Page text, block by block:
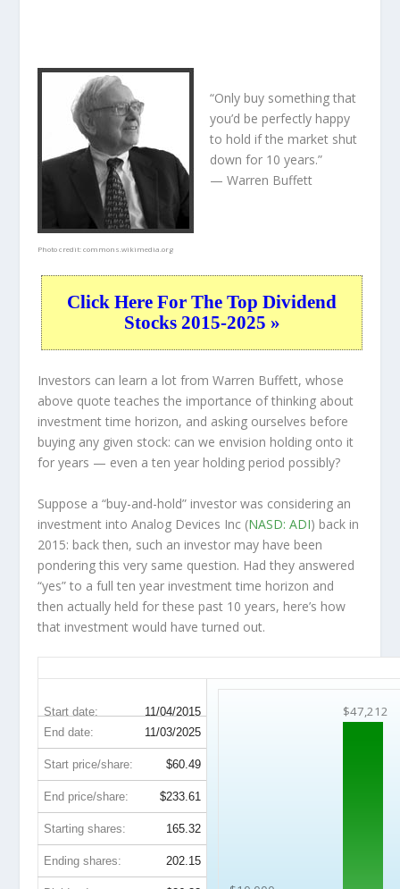
Photo credit:commons.wikimedia.org
“Only buy something that
you’d be perfectly happy
to hold if the market shut
down for 10 years.”
— Warren Buffett
Click Here For The Top Dividend
Stocks 2015-2025 »
Investors can learn a lot from Warren Buffett, whose
above quote teaches the importance of thinking about
investment time horizon, and asking ourselves before
buying any given stock: can we envision holding onto it
for years — even a ten year holding period possibly?
Suppose a “buy-and-hold” investor was considering an
investment into Analog Devices Inc (NASD: ADI) back in
2015: back then, such an investor may have been
pondering this very same question. Had they answered
“yes” to a full ten year investment time horizon and
then actually held for these past 10 years, here’s how
that investment would have turned out.
Start date: 11/04/2015 $47,212
End date: 11/03/2025
Start price/share: $60.49
End price/share: $233.61
Starting shares: 165.32
Ending shares: 202.15